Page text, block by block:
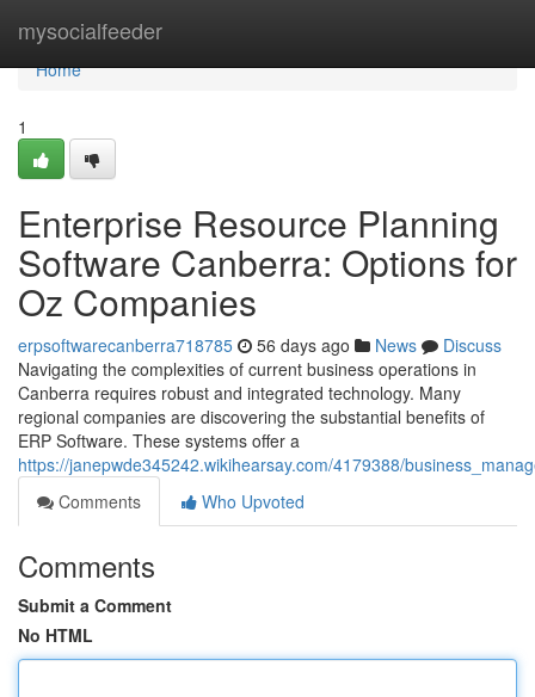
mysocialfeeder
Home
Home
1
Enterprise Resource Planning
Software Canberra: Options for
Oz Companies
erpsoftwarecanberra718785 56 days ago News
Discuss
Navigating the complexities of current business operations in
Canberra requires robust and integrated technology. Many
regional companies are discovering the substantial benefits of
ERP Software. These systems offer a
https://janepwde345242.wikihearsay.com/4179388/
Comments
Who Upvoted
Comments
Submit a Comment
No HTML